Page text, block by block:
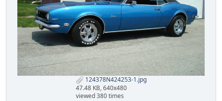
124378N424253-1.jpg
47.48 KB, 640x480
viewed 380 times